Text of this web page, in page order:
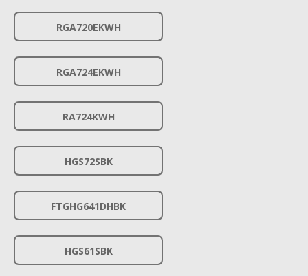
RGA720EKWH
RGA724EKWH
RA724KWH
HGS72SBK
FTGHG641DHBK
HGS61SBK